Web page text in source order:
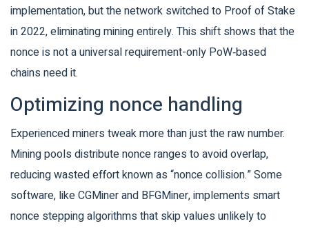
implementation, but the network switched to Proof of Stake
in 2022, eliminating mining entirely. This shift shows that the
nonce is not a universal requirement-only PoW‑based
chains need it.
Optimizing nonce handling
Experienced miners tweak more than just the raw number.
Mining pools distribute nonce ranges to avoid overlap,
reducing wasted effort known as “nonce collision.” Some
software, like CGMiner and BFGMiner, implements smart
nonce stepping algorithms that skip values unlikely to